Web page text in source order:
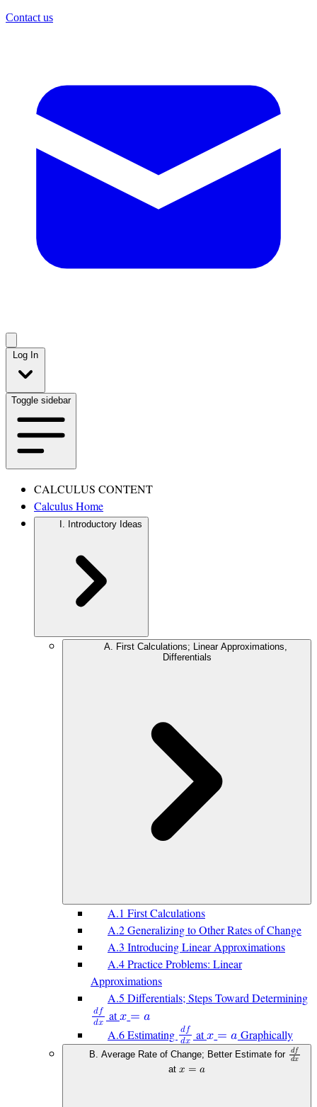
Contact us
Toggle sidebar
CALCULUS CONTENT
Calculus Home
I. Introductory Ideas
A. First Calculations; Linear Approximations,
Differentials
A.1 First Calculations
A.2 Generalizing to Other Rates of Change
A.3 Introducing Linear Approximations
A.4 Practice Problems: Linear
Approximations
A.5 Differentials; Steps Toward Determining
𝑑𝑓
𝑑𝑥
at𝑥= 𝑎
A.6 Estimating 𝑑𝑓
𝑑𝑥
at𝑥=𝑎Graphically
B. Average Rate of Change; Better Estimate for 𝑑𝑓
𝑑𝑥
at𝑥 = 𝑎